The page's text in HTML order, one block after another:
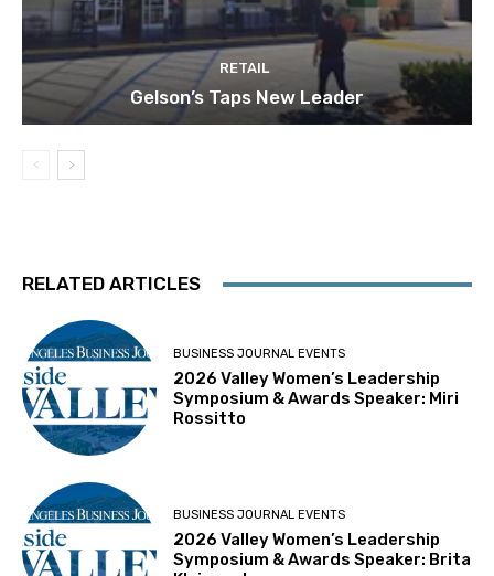
RETAIL
Gelson’s Taps New Leader
RELATED ARTICLES
BUSINESS JOURNAL EVENTS
2026 Valley Women’s Leadership
Symposium & Awards Speaker: Miri
Rossitto
BUSINESS JOURNAL EVENTS
2026 Valley Women’s Leadership
Symposium & Awards Speaker: Brita